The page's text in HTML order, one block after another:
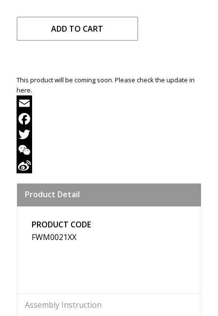
ADD TO CART
This product will be coming soon. Please check the update in
here.
Email
Facebook
Twitter
WeChat
Weibo
Product Detail
PRODUCT CODE
FWM0021XX
Assembly Instruction